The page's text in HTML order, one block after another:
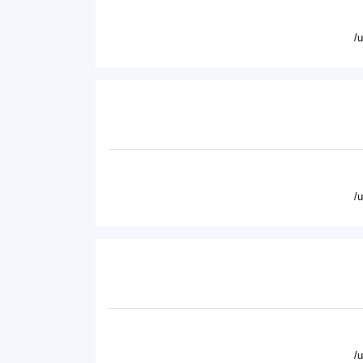
/
/
/